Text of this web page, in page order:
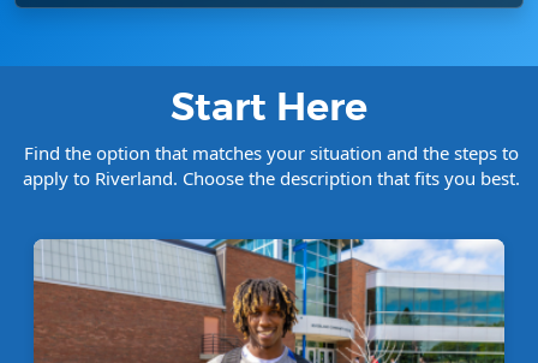
Start Here
Find the option that matches your situation and the steps to
apply to Riverland. Choose the description that fits you best.